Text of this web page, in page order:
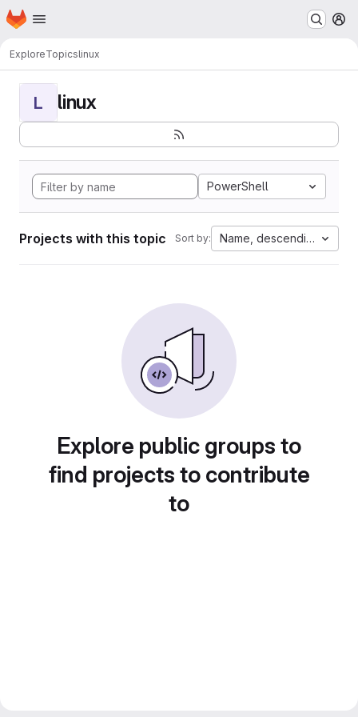
Skip to main content
Homepage
ExploreTopicslinux
L linux
PowerShell
Projects with this topic Sort by: Name, descending
Explore public groups to
find projects to contribute
to